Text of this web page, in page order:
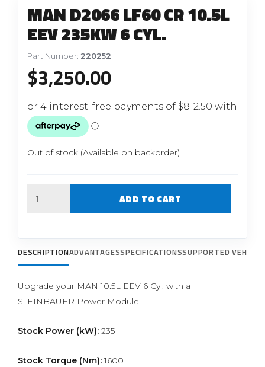
MAN D2066 LF60 CR 10.5L
EEV 235KW 6 CYL.
Part Number: 220252
$3,250.00
Out of stock (Available on backorder)
ADD TO CART
DESCRIPTIONADVANTAGESSPECIFICATIONSSUPPORTED
Upgrade your MAN 10.5L EEV 6 Cyl. with a
STEINBAUER Power Module.
Stock Power (kW): 235
Stock Torque (Nm):1600